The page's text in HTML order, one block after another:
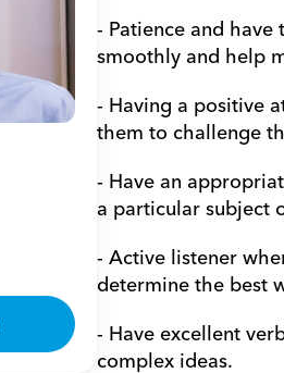
- Patience and
smoothly and help
- Having a positive
them to challenge
- Have an
a particular subject
- Active listener
determine the best
- Have excellent
complex ideas.